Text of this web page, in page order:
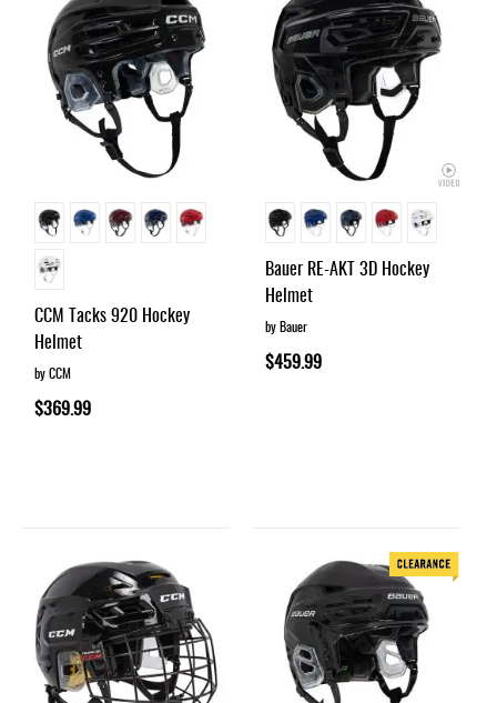
CCM Tacks 920 Hockey
Helmet
by CCM
$369.99
Bauer RE-AKT 3D Hockey
Helmet
by Bauer
$459.99